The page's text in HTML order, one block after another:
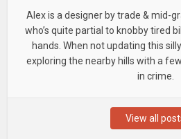
Alex is a designer by trade & mid-
who’s quite partial to knobby tired
hands. When not updating this
exploring the nearby hills with a
in crime.
View all